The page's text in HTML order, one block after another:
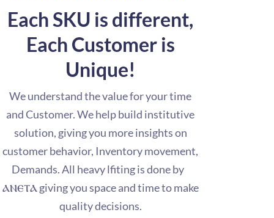
Each SKU is different,
Each Customer is
Unique!
We understand the value for your time
and Customer. We help build institutive
solution, giving you more insights on
customer behavior, Inventory movement,
Demands. All heavy lfiting is done by
ⲁⲛⲉⲧⲁ giving you space and time to make
quality decisions.